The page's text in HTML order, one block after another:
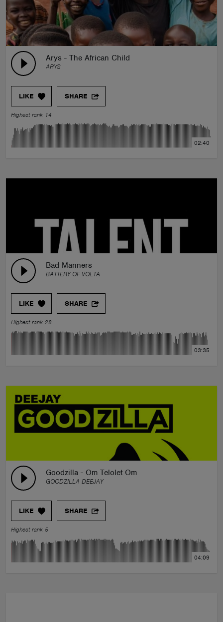
Arys - The African Child
ARYS
LIKE SHARE
Highest rank 14
02:40
Bad Manners
BATTERY OF VOLTA
LIKE SHARE
Highest rank 28
03:35
Goodzilla - Om Telolet Om
GOODZILLA DEEJAY
LIKE SHARE
Highest rank 5
04:09